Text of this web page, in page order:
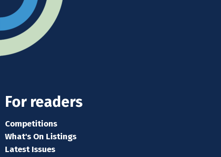
For readers
Competitions
What's On Listings
Latest Issues